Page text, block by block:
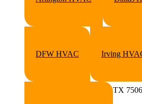
DFW HVAC Irving
TX